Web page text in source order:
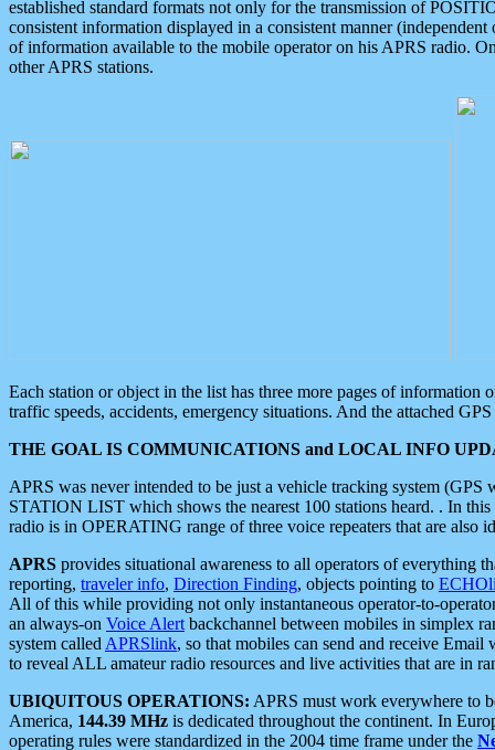
established standard formats not only for the transmission of
consistent information displayed in a consistent manner
of information available to the mobile operator on his APRS radio.
other APRS stations.
Each station or object in the list has three more pages of information
traffic speeds, accidents, emergency situations. And the attached
THE GOAL IS COMMUNICATIONS and LOCAL INFO
APRS was never intended to be just a vehicle tracking system
STATION LIST which shows the nearest 100 stations heard. . In
radio is in OPERATING range of three voice repeaters that are also
APRS provides situational awareness to all operators of everything
reporting, traveler info, Direction Finding, objects pointing to
All of this while providing not only instantaneous operator-to-
an always-on Voice Alert backchannel between mobiles in simplex
system called APRSlink, so that mobiles can send and receive
to reveal ALL amateur radio resources and live activities that are in
UBIQUITOUS OPERATIONS: APRS must work everywhere to
America, 144.39 MHz is dedicated throughout the continent. In
operating rules were standardized in the 2004 time frame under the